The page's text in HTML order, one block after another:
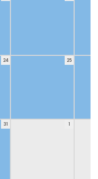
24 25
31 1